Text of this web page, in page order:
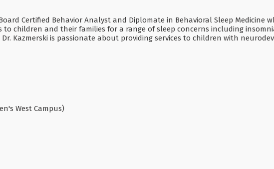
Certified Behavior Analyst and Diplomate in Behavioral Sleep Medicine
to children and their families for a range of sleep concerns including
Kazmerski is passionate about providing services to children with
West Campus)